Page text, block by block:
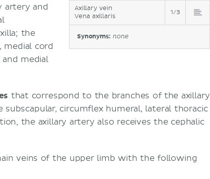
Axillary vein
Vena axillaris
1/3
Synonyms: none
artery and
the
medial cord
and medial
that correspond to the branches of the axillary
subscapular, circumflex humeral, lateral thoracic
the axillary artery also receives the cephalic
veins of the upper limb with the following